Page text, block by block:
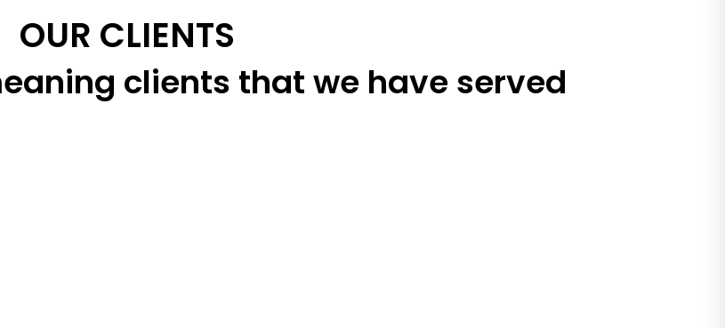
OUR CLIENTS
clients that we have served